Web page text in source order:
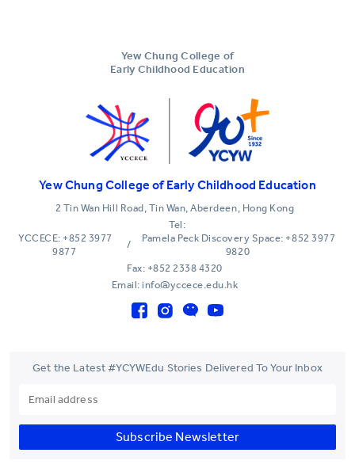
Yew Chung College of
Early Childhood Education
Yew Chung College of Early Childhood Education
2 Tin Wan Hill Road, Tin Wan, Aberdeen, Hong Kong
Tel:
YCCECE: +852 3977
9877
/
Pamela Peck Discovery Space: +852 3977
9820
Fax: +852 2338 4320
Email: info@yccece.edu.hk
Get the Latest #YCYWEdu Stories Delivered To Your Inbox
Subscribe Newsletter